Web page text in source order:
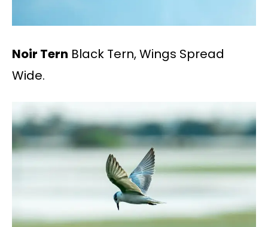
Noir Tern Black Tern, Wings Spread
Wide.